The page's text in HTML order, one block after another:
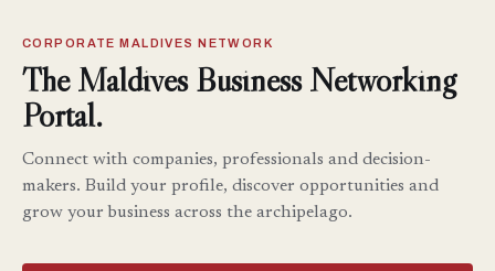
CORPORATE MALDIVES NETWORK
The Maldives Business Networking
Portal.
Connect with companies, professionals and decision-
makers. Build your profile, discover opportunities and
grow your business across the archipelago.